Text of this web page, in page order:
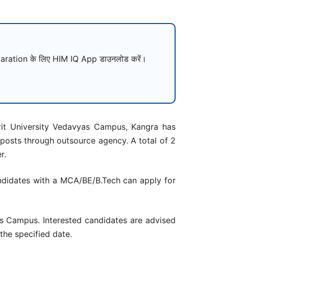
के लिए HIM IQ App डाउनलोड करें।
University Vedavyas Campus, Kangra has
through outsource agency. A total of 2
with a MCA/BE/B.Tech can apply for
Interested candidates are advised
specified date.